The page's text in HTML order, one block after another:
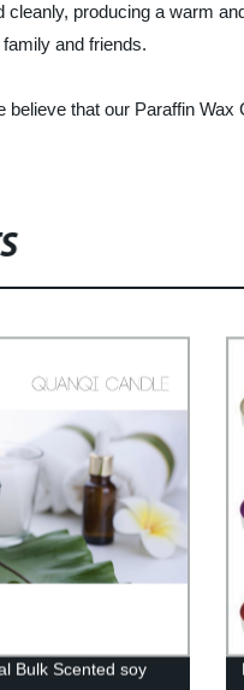
producing a warm
and friends.
that our Paraffin Wax
Bulk Scented soy